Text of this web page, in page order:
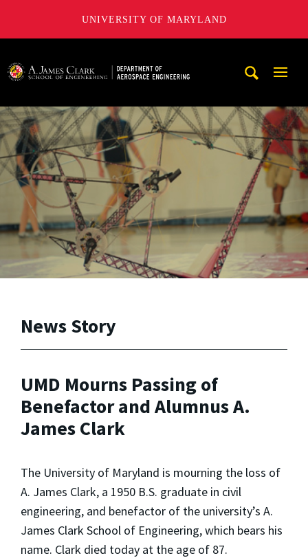
UNIVERSITY OF MARYLAND
News Story
UMD Mourns Passing of
Benefactor and Alumnus A.
James Clark
The University of Maryland is mourning the loss of
A. James Clark, a 1950 B.S. graduate in civil
engineering, and benefactor of the university’s A.
James Clark School of Engineering, which bears his
name. Clark died today at the age of 87.